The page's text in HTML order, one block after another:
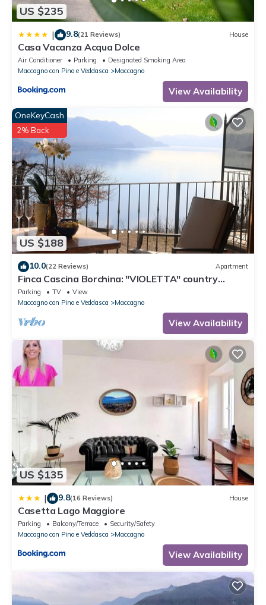
US $235
| 9.8(21 Reviews) House
Casa Vacanza Acqua Dolce
Air Conditioner Parking
Designated Smoking Area
Maccagno con Pino e Veddasca
Maccagno
View Availability
US $188
OneKeyCash
2% Back
10.0(22 Reviews) Apartment
Finca Cascina Borchina: "VIOLETTA" country
estate, relaxation, tranquility, dream lake view,
organic
Parking TV
View
Maccagno con Pino e Veddasca
Maccagno
View Availability
US $135
| 9.8(16 Reviews) House
Casetta Lago Maggiore
Parking Balcony/Terrace
Security/Safety
Maccagno con Pino e Veddasca
Maccagno
View Availability